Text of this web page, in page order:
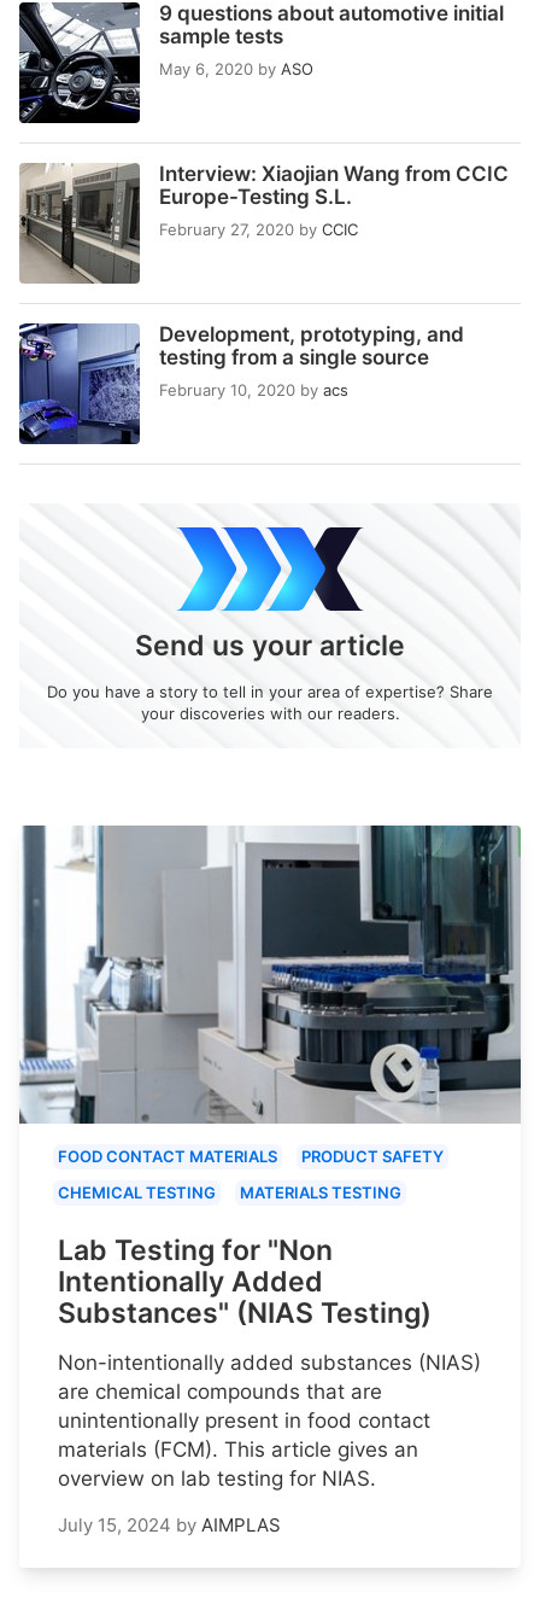
9 questions about automotive initial
sample tests
May 6, 2020 by ASO
Interview: Xiaojian Wang from CCIC
Europe-Testing S.L.
February 27, 2020 by CCIC
Development, prototyping, and
testing from a single source
February 10, 2020 by acs
Send us your article
Do you have a story to tell in your area of expertise? Share
your discoveries with our readers.
FOOD CONTACT MATERIALS
PRODUCT SAFETY
CHEMICAL TESTING
MATERIALS TESTING
Lab Testing for "Non
Intentionally Added
Substances" (NIAS Testing)
Non-intentionally added substances (NIAS)
are chemical compounds that are
unintentionally present in food contact
materials (FCM). This article gives an
overview on lab testing for NIAS.
July 15, 2024 by AIMPLAS